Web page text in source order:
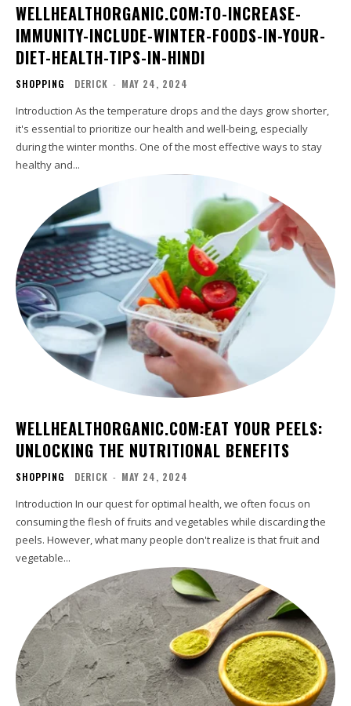
WELLHEALTHORGANIC.COM:TO-INCREASE-
IMMUNITY-INCLUDE-WINTER-FOODS-IN-YOUR-
DIET-HEALTH-TIPS-IN-HINDI
SHOPPING DERICK - MAY 24, 2024
Introduction As the temperature drops and the days grow shorter,
it's essential to prioritize our health and well-being, especially
during the winter months. One of the most effective ways to stay
healthy and...
WELLHEALTHORGANIC.COM:EAT YOUR PEELS:
UNLOCKING THE NUTRITIONAL BENEFITS
SHOPPING DERICK - MAY 24, 2024
Introduction In our quest for optimal health, we often focus on
consuming the flesh of fruits and vegetables while discarding the
peels. However, what many people don't realize is that fruit and
vegetable...